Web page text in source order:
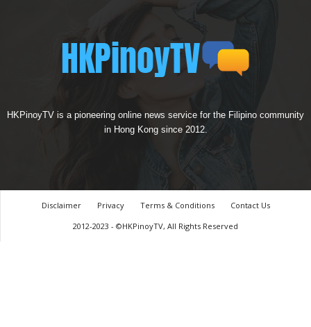
HKPinoyTV is a pioneering online news service for the Filipino community
in Hong Kong since 2012.
Disclaimer Privacy Terms & Conditions
Contact Us
2012-2023 - ©HKPinoyTV, All Rights Reserved